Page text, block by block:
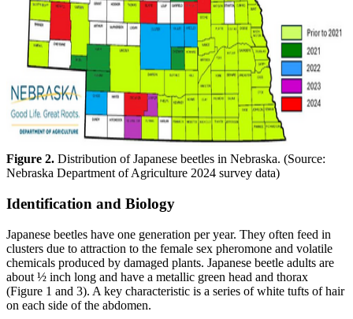
Figure 2. Distribution of Japanese beetles in Nebraska. (Source:
Nebraska Department of Agriculture 2024 survey data)
Identification and Biology
Japanese beetles have one generation per year. They often feed in
clusters due to attraction to the female sex pheromone and volatile
chemicals produced by damaged plants. Japanese beetle adults are
about ½ inch long and have a metallic green head and thorax
(Figure 1 and 3). A key characteristic is a series of white tufts of hair
on each side of the abdomen.